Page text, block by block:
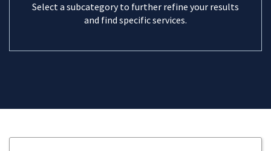
Select a subcategory to further refine your results
and find specific services.